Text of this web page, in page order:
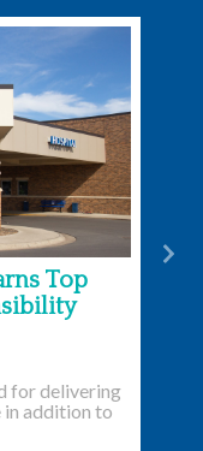
Top
for delivering
in addition to